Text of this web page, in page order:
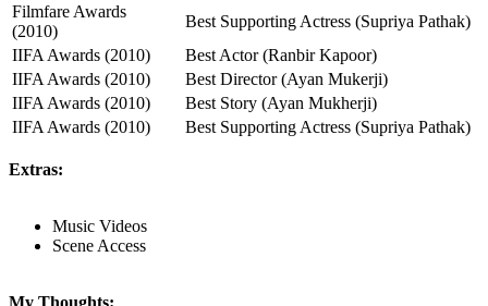
Filmfare Awards
(2010)
Best Supporting Actress (Supriya Pathak)
IIFA Awards (2010)
Best Actor (Ranbir Kapoor)
IIFA Awards (2010)
Best Director (Ayan Mukerji)
IIFA Awards (2010)
Best Story (Ayan Mukherji)
IIFA Awards (2010)
Best Supporting Actress (Supriya Pathak)
Extras:
Music Videos
Scene Access
My Thoughts: